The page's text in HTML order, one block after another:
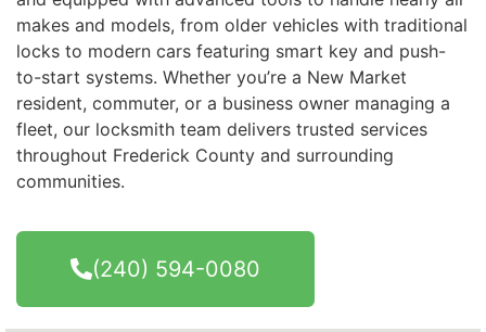
makes and models, from older vehicles with traditional
locks to modern cars featuring smart key and push-
to-start systems. Whether you’re a New Market
resident, commuter, or a business owner managing a
fleet, our locksmith team delivers trusted services
throughout Frederick County and surrounding
communities.
(240) 594-0080